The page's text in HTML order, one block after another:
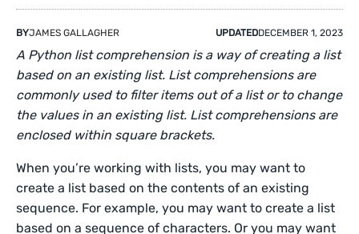
BYJAMES GALLAGHER UPDATEDDECEMBER 1, 2023
A Python list comprehension is a way of creating a list
based on an existing list. List comprehensions are
commonly used to filter items out of a list or to change
the values in an existing list. List comprehensions are
enclosed within square brackets.
When you’re working with lists, you may want to
create a list based on the contents of an existing
sequence. For example, you may want to create a list
based on a sequence of characters. Or you may want